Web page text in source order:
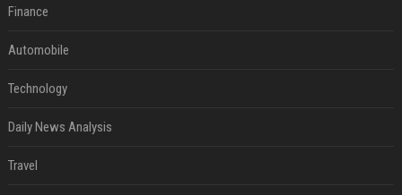
Finance
Automobile
Technology
Daily News Analysis
Travel